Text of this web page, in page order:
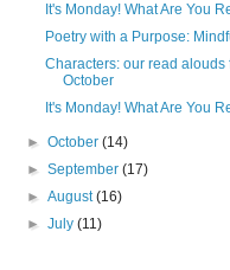
It's Monday! What Are You
Poetry with a Purpose:
Characters: our read alouds
October
It's Monday! What Are You
►October(14)
►September(17)
►August(16)
►July(11)